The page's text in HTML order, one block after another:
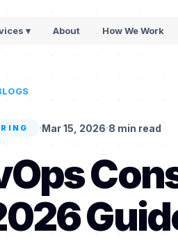
▾ About How We Work
·Mar 15, 2026·8 min read